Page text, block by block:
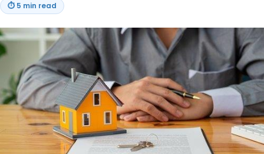
⏱ 5 min read